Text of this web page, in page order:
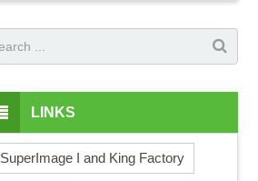
LINKS
SuperImage I and King Factory